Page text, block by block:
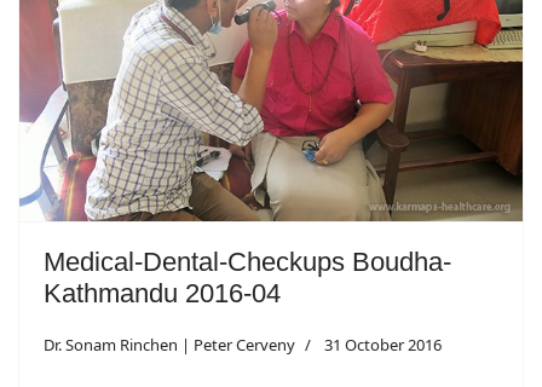
Medical-Dental-Checkups Boudha-
Kathmandu 2016-04
Dr. Sonam Rinchen | Peter Cerveny 31 October 2016